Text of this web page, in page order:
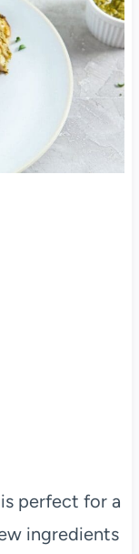
perfect for a
ingredients